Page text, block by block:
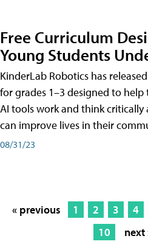
Free Curriculum
Young Students
KinderLab Robotics has
for grades 1–3 designed to
AI tools work and think
can improve lives in their
08/31/23
« previous 1 2 3 4
10
next